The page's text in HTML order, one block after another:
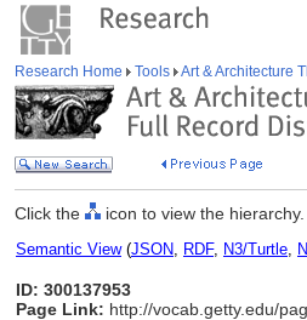
Research Home Tools Art & Architecture
Click the icon to view the hierarchy.
Semantic View(JSON, RDF, N3/Turtle,
ID: 300137953
Page Link: http://vocab.getty.edu/